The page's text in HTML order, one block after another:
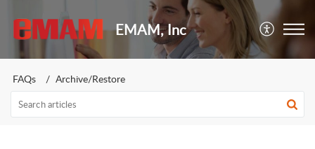
EMAM, Inc
FAQs Archive/Restore